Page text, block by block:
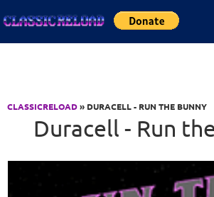
CLASSICRELOAD» DURACELL - RUN THE BUNNY
Duracell - Run